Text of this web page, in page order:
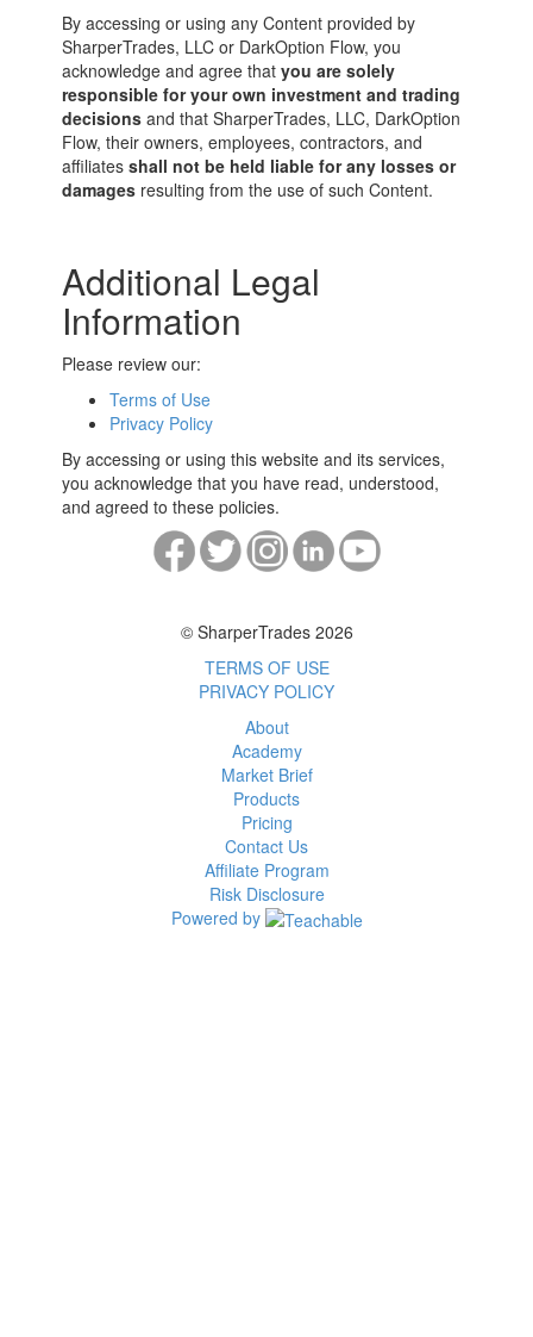
By accessing or using any Content provided by
SharperTrades, LLC or DarkOption Flow, you
acknowledge and agree thatyou are solely
responsible for your own investment and trading
decisions and that SharperTrades, LLC, DarkOption
Flow, their owners, employees, contractors, and
affiliatesshall not be held liable for any losses or
damages resulting from the use of such Content.
Additional Legal
Information
Please review our:
Terms of Use
Privacy Policy
By accessing or using this website and its services,
you acknowledge that you have read, understood,
and agreed to these policies.
© SharperTrades 2026
TERMS OF USE
PRIVACY POLICY
About
Academy
Market Brief
Products
Pricing
Contact Us
Affiliate Program
Risk Disclosure
Powered by